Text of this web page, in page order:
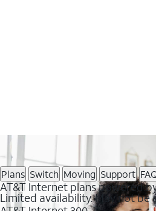
Plans Switch Moving Support
AT&T Internet plans powered
Limited availability. May not be